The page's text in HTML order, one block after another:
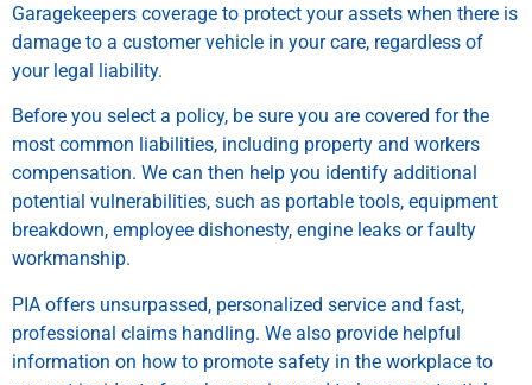
Garagekeepers coverage to protect your assets when there is
damage to a customer vehicle in your care, regardless of
your legal liability.
Before you select a policy, be sure you are covered for the
most common liabilities, including property and workers
compensation. We can then help you identify additional
potential vulnerabilities, such as portable tools, equipment
breakdown, employee dishonesty, engine leaks or faulty
workmanship.
PIA offers unsurpassed, personalized service and fast,
professional claims handling. We also provide helpful
information on how to promote safety in the workplace to